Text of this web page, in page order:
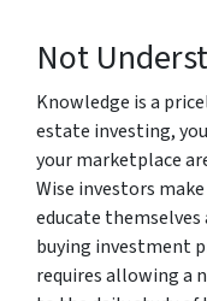
Not
Knowledge is a
estate investing,
your marketplace
Wise investors
educate
buying investment
requires allowing a